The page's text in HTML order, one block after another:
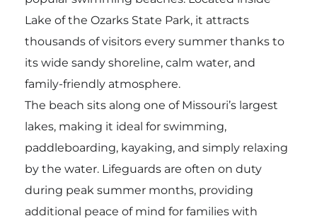
Lake of the Ozarks State Park, it attracts
thousands of visitors every summer thanks to
its wide sandy shoreline, calm water, and
family-friendly atmosphere.
The beach sits along one of Missouri’s largest
lakes, making it ideal for swimming,
paddleboarding, kayaking, and simply relaxing
by the water. Lifeguards are often on duty
during peak summer months, providing
additional peace of mind for families with